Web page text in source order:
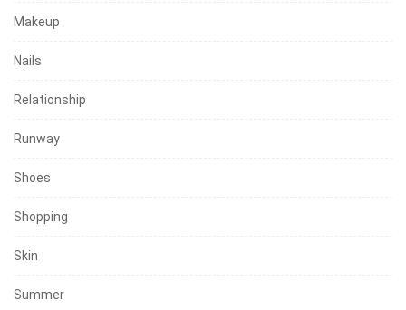
Makeup
Nails
Relationship
Runway
Shoes
Shopping
Skin
Summer